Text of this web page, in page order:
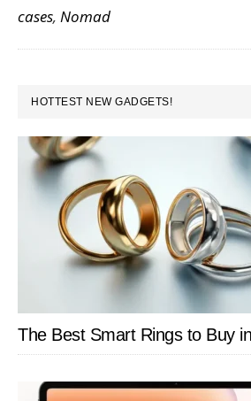
are
a
Complement
Your
iPhone,
Watch
and
AirPods
cases, Nomad
PRIMARY
SIDEBAR
HOTTEST NEW GADGETS!
The Best Smart Rings to Buy